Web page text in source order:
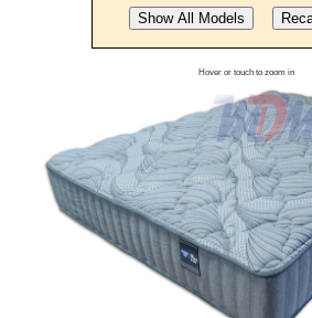
Hover or touch to zoom in